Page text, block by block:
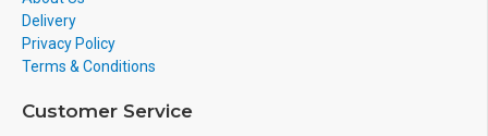
Delivery
Privacy Policy
Terms & Conditions
Customer Service